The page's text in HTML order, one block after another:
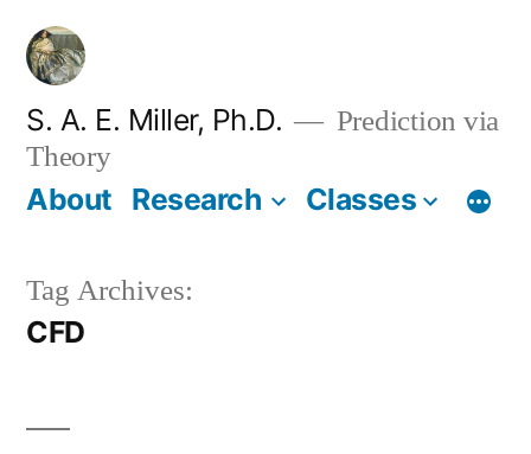
Skip
content
S. A. E. Miller, Ph.D.
Prediction via
Theory
About Research Classes
Tag Archives:
CFD